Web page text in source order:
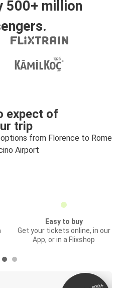
500+ million
expect of
trip
from Florence to Rome
Airport
Easy to buy
Get your tickets online, in our
App, or in a Flixshop